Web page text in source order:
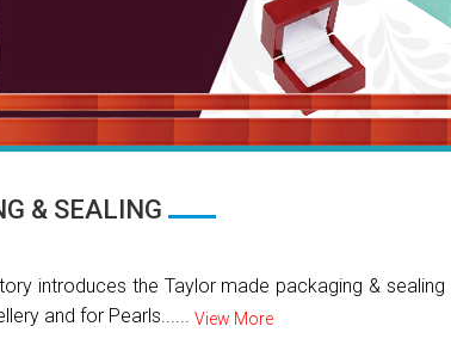
& SEALING
introduces the Taylor made packaging &
and for Pearls...... View More